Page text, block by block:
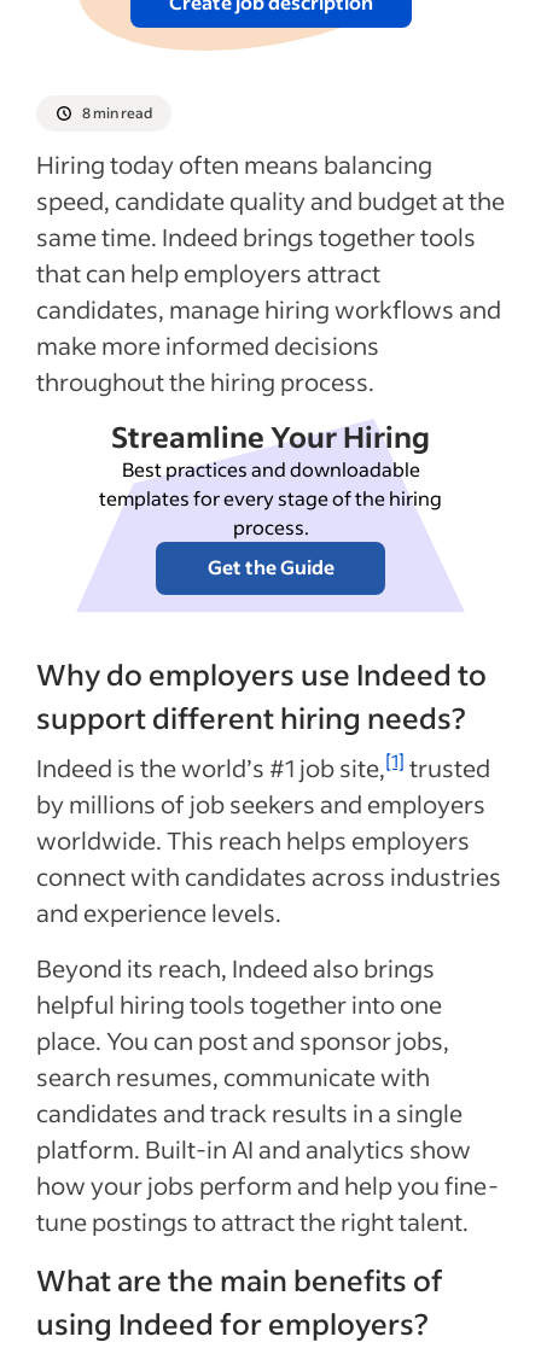
hiring workflows and ATS setups?
faster?
7. How can employers use Indeed for
different recruiting budgets?
How do Company Pages and Employer
Branding Suite help employers build their
brand?
9. How does Indeed use AI to support
hiring while keeping employers in control?
competitive in hiring?
See more
8 min read
Hiring today often means balancing
speed, candidate quality and budget at the
same time. Indeed brings together tools
that can help employers attract
candidates, manage hiring workflows and
make more informed decisions
throughout the hiring process.
Streamline Your Hiring
Best practices and downloadable
templates for every stage of the hiring
process.
Get the Guide
Why do employers use Indeed to
support different hiring needs?
Indeed is the world’s #1 job site,[1] trusted
by millions of job seekers and employers
worldwide. This reach helps employers
connect with candidates across industries
and experience levels.
Beyond its reach, Indeed also brings
helpful hiring tools together into one
place. You can post and sponsor jobs,
search resumes, communicate with
candidates and track results in a single
platform. Built-in AI and analytics show
how your jobs perform and help you fine-
tune postings to attract the right talent.
What are the main benefits of
using Indeed for employers?